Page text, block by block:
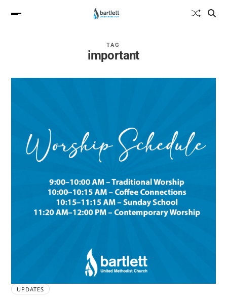
TAG
important
UPDATES